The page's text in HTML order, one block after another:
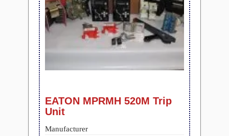
EATON MPRMH 520M Trip
Unit
Manufacturer